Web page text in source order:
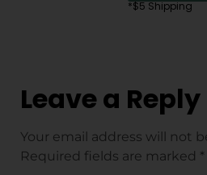
*$5 Shipping
Leave a Reply
Your email address will not
Required fields are marked *